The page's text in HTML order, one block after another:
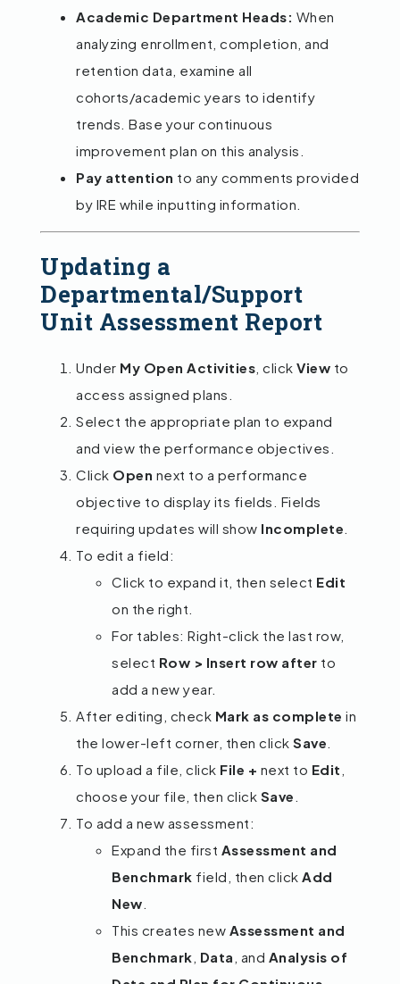
Academic Department Heads: When
analyzing enrollment, completion, and
retention data, examine all
cohorts/academic years to identify
trends. Base your continuous
improvement plan on this analysis.
Pay attention to any comments provided
by IRE while inputting information.
Updating a
Departmental/Support
Unit Assessment Report
Under My Open Activities , click View to
access assigned plans.
Select the appropriate plan to expand
and view the performance objectives.
Click Open next to a performance
objective to display its fields. Fields
requiring updates will show Incomplete
To edit a field:
Click to expand it, then select Edit
on the right.
For tables: Right-click the last row,
select Row > Insert row after to
add a new year.
After editing, check Mark as complete in
the lower-left corner, then click Save
To upload a file, click File + next to Edit
choose your file, then click Save
To add a new assessment:
Expand the first Assessment and
Benchmark field, then click Add
New
This creates new Assessment and
Benchmark Data , and Analysis of